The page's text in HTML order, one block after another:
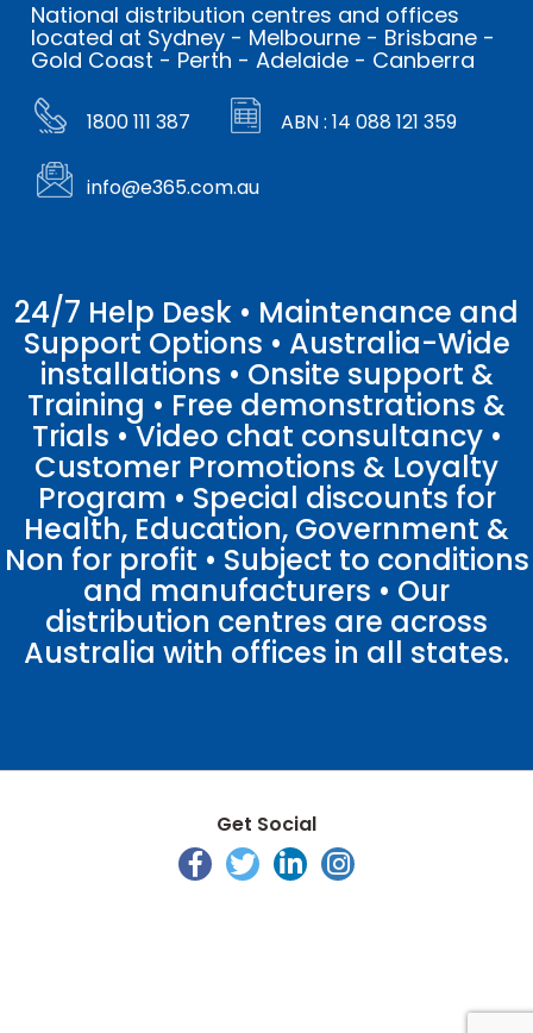
National distribution centres and offices
located at Sydney - Melbourne - Brisbane -
Gold Coast - Perth - Adelaide - Canberra
1800 111 387 ABN : 14 088 121 359
info@e365.com.au
24/7 Help Desk • Maintenance and
Support Options • Australia-Wide
installations • Onsite support &
Training • Free demonstrations &
Trials • Video chat consultancy •
Customer Promotions & Loyalty
Program • Special discounts for
Health, Education, Government &
Non for profit • Subject to conditions
and manufacturers • Our
distribution centres are across
Australia with offices in all states.
Get Social